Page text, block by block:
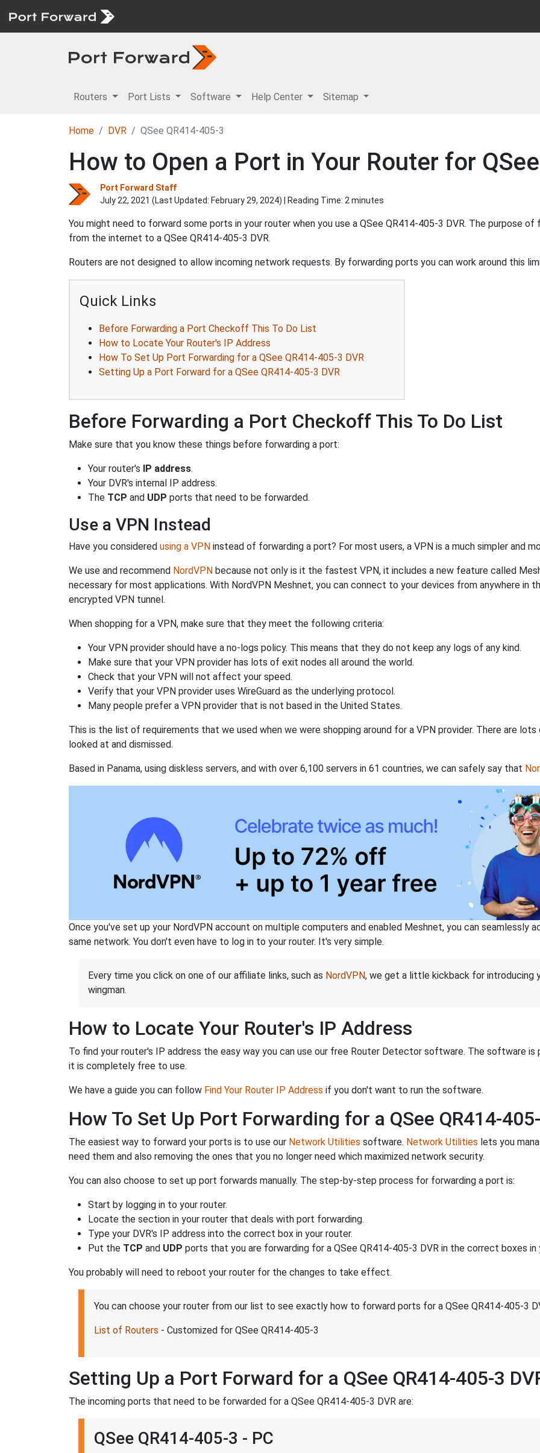
Routers Port Lists Software Help Center Sitemap
Home DVR QSee QR414-405-3
How to Open a Port in Your Router for
Port Forward Staff
July 22, 2021 (Last Updated: February 29, 2024) | Reading Time: 2 minutes
You might need to forward some ports in your router when you use a QSee QR414-405-3 DVR. The purpose
from the internet to a QSee QR414-405-3 DVR.
Routers are not designed to allow incoming network requests. By forwarding ports you can work around this
Quick Links
Before Forwarding a Port Checkoff This To Do List
How to Locate Your Router's IP Address
How To Set Up Port Forwarding for a QSee QR414-405-3 DVR
Setting Up a Port Forward for a QSee QR414-405-3 DVR
Before Forwarding a Port Checkoff This To Do List
Make sure that you know these things before forwarding a port:
Your router's IP address.
Your DVR's internal IP address.
The TCP and UDP ports that need to be forwarded.
Use a VPN Instead
Have you considered using a VPN instead of forwarding a port? For most users, a VPN is a much simpler and
We use and recommend NordVPN because not only is it the fastest VPN, it includes a new feature called
necessary for most applications. With NordVPN Meshnet, you can connect to your devices from anywhere in
encrypted VPN tunnel.
When shopping for a VPN, make sure that they meet the following criteria:
Your VPN provider should have a no-logs policy. This means that they do not keep any logs of any kind.
Make sure that your VPN provider has lots of exit nodes all around the world.
Check that your VPN will not affect your speed.
Verify that your VPN provider uses WireGuard as the underlying protocol.
Many people prefer a VPN provider that is not based in the United States.
This is the list of requirements that we used when we were shopping around for a VPN provider. There are
looked at and dismissed.
Based in Panama, using diskless servers, and with over 6,100 servers in 61 countries, we can safely say that
Once you've set up your NordVPN account on multiple computers and enabled Meshnet, you can seamlessly
same network. You don't even have to log in to your router. It's very simple.
Every time you click on one of our affiliate links, such as NordVPN, we get a little kickback for introducing
wingman.
How to Locate Your Router's IP Address
To find your router's IP address the easy way you can use our free Router Detector software. The software
it is completely free to use.
We have a guide you can follow Find Your Router IP Address if you don't want to run the software.
How To Set Up Port Forwarding for a QSee QR414-
The easiest way to forward your ports is to use our Network Utilities software. Network Utilities lets you
need them and also removing the ones that you no longer need which maximized network security.
You can also choose to set up port forwards manually. The step-by-step process for forwarding a port is:
Start by logging in to your router.
Locate the section in your router that deals with port forwarding.
Type your DVR's IP address into the correct box in your router.
Put the TCP and UDP ports that you are forwarding for a QSee QR414-405-3 DVR in the correct boxes in
You probably will need to reboot your router for the changes to take effect.
You can choose your router from our list to see exactly how to forward ports for a QSee QR414-405-3
List of Routers - Customized for QSee QR414-405-3
Setting Up a Port Forward for a QSee QR414-405-3
The incoming ports that need to be forwarded for a QSee QR414-405-3 DVR are:
QSee QR414-405-3 - PC